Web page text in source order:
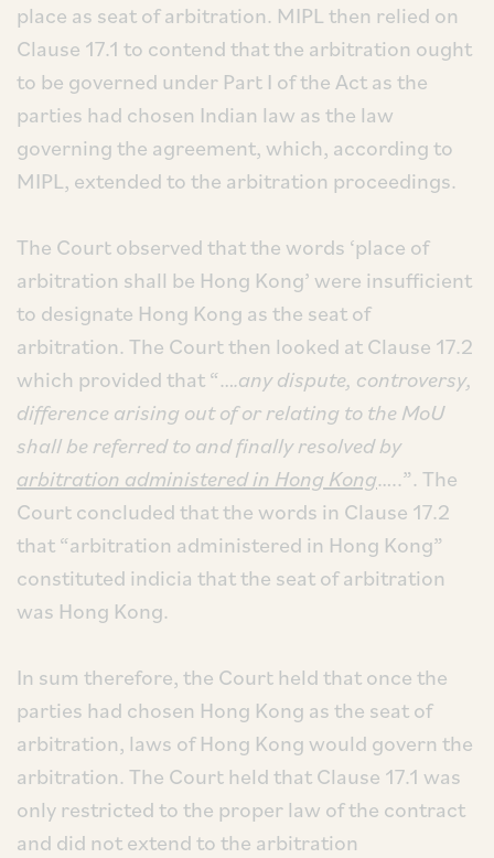
place as seat of arbitration. MIPL then relied on
Clause 17.1 to contend that the arbitration ought
to be governed under Part I of the Act as the
parties had chosen Indian law as the law
governing the agreement, which, according to
MIPL, extended to the arbitration proceedings.
The Court observed that the words ‘place of
arbitration shall be Hong Kong’ were insufficient
to designate Hong Kong as the seat of
arbitration. The Court then looked at Clause 17.2
which provided that “….any dispute, controversy,
difference arising out of or relating to the MoU
shall be referred to and finally resolved by
arbitration administered in Hong Kong…..”. The
Court concluded that the words in Clause 17.2
that “arbitration administered in Hong Kong”
constituted indicia that the seat of arbitration
was Hong Kong.
In sum therefore, the Court held that once the
parties had chosen Hong Kong as the seat of
arbitration, laws of Hong Kong would govern the
arbitration. The Court held that Clause 17.1 was
only restricted to the proper law of the contract
and did not extend to the arbitration